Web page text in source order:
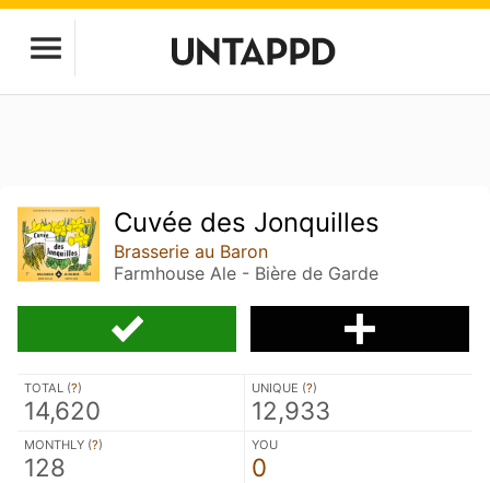
Cuvée des Jonquilles
Brasserie au Baron
Farmhouse Ale - Bière de Garde
TOTAL (?)
14,620
UNIQUE (?)
12,933
MONTHLY (?)
128
YOU
0